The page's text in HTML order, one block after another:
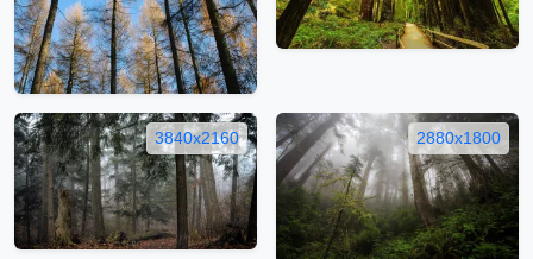
3840x2160 2880x1800